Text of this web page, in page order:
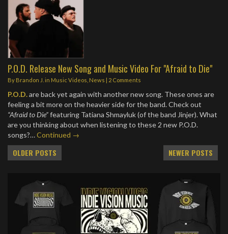
P.O.D. Release New Song and Music Video For "Afraid to Die"
By Brandon J. in Music Videos News | 2 Comments
P.O.D.are back yet again with another new song. These ones are
feeling a bit more on the heavier side for the band. Check out
“Afraid to Die”featuring Tatiana Shmayluk (of the band Jinjer). What
are you thinking about when listening to these 2 new P.O.D.
songs?…Continued →
Posts
OLDER POSTS NEWER POSTS